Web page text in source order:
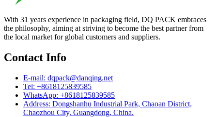
With 31 years experience in packaging field, DQ PACK embraces
the philosophy, aiming at striving to become the best partner from
the local market for global customers and suppliers.
Contact Info
E-mail: dqpack@danqing.net
Tel: +8618125839585
WhatsApp: +8618125839585
Address: Dongshanhu Industrial Park, Chaoan District,
Chaozhou City, Guangdong, China.